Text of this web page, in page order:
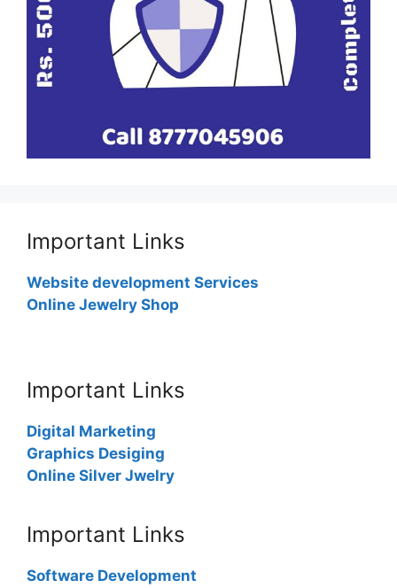
Important Links
Website development Services
Online Jewelry Shop
Important Links
Digital Marketing
Graphics Desiging
Online Silver Jwelry
Important Links
Software Development